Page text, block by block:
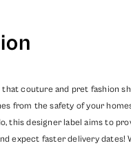
couture and pret fashion
from the safety of your
this designer label aims to
expect faster delivery dates!